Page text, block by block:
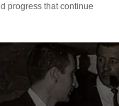
progress that continue